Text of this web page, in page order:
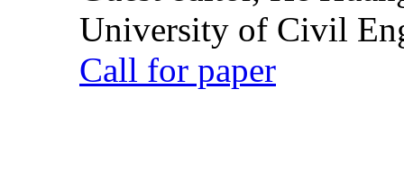
University of Civil
Call for paper